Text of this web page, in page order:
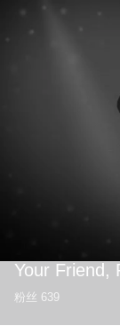
Your Friend,
粉丝 639